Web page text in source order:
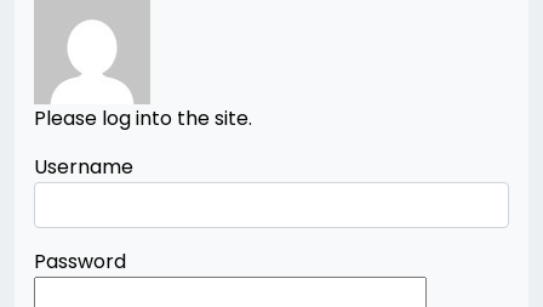
Please log into the site.
Username
Password